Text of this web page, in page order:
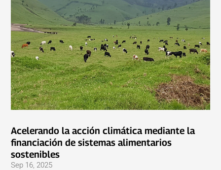
Acelerando la acción climática mediante la
financiación de sistemas alimentarios
sostenibles
Sep 16, 2025